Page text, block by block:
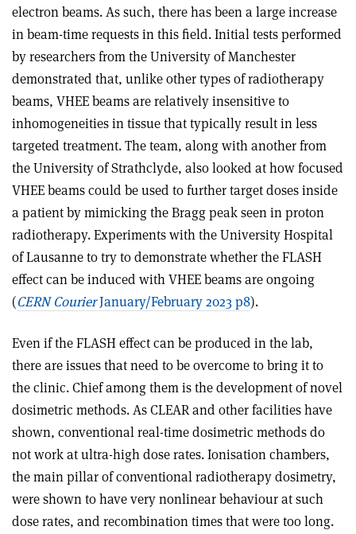
electron beams. As such, there has been a large increase
in beam-time requests in this field. Initial tests performed
by researchers from the University of Manchester
demonstrated that, unlike other types of radiotherapy
beams, VHEE beams are relatively insensitive to
inhomogeneities in tissue that typically result in less
targeted treatment. The team, along with another from
the University of Strathclyde, also looked at how focused
VHEE beams could be used to further target doses inside
a patient by mimicking the Bragg peak seen in proton
radiotherapy. Experiments with the University Hospital
of Lausanne to try to demonstrate whether the FLASH
effect can be induced with VHEE beams are ongoing
(CERN CourierJanuary/February 2023 p8).
Even if the FLASH effect can be produced in the lab,
there are issues that need to be overcome to bring it to
the clinic. Chief among them is the development of novel
dosimetric methods. As CLEAR and other facilities have
shown, conventional real-time dosimetric methods do
not work at ultra-high dose rates. Ionisation chambers,
the main pillar of conventional radiotherapy dosimetry,
were shown to have very nonlinear behaviour at such
dose rates, and recombination times that were too long.